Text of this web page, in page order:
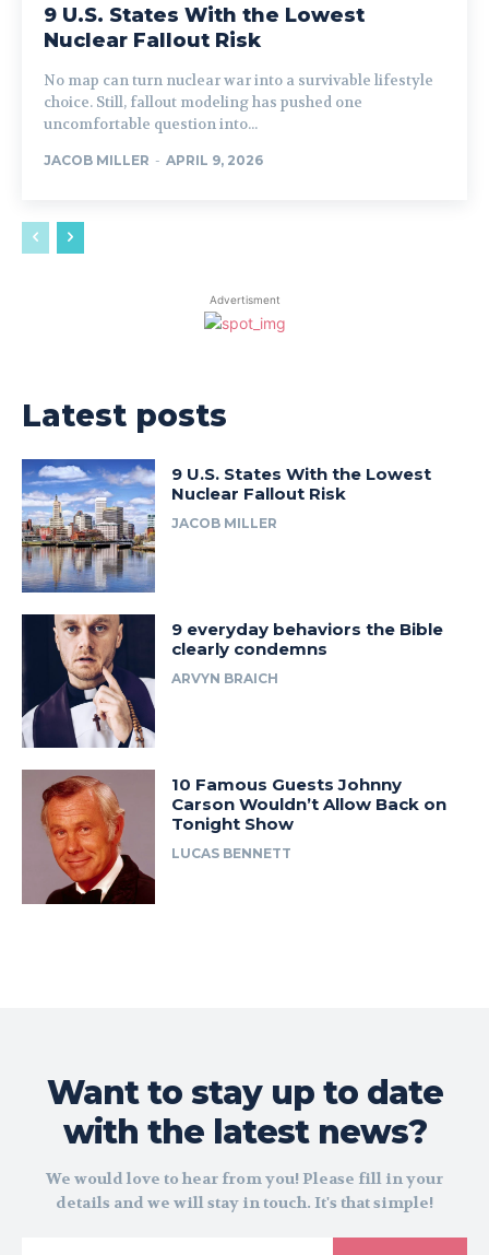
9 U.S. States With the Lowest
Nuclear Fallout Risk
No map can turn nuclear war into a survivable lifestyle
choice. Still, fallout modeling has pushed one
uncomfortable question into...
JACOB MILLER - APRIL 9, 2026
Advertisment
Latest posts
9 U.S. States With the Lowest
Nuclear Fallout Risk
JACOB MILLER
9 everyday behaviors the Bible
clearly condemns
ARVYN BRAICH
10 Famous Guests Johnny
Carson Wouldn’t Allow Back on
Tonight Show
LUCAS BENNETT
Want to stay up to date
with the latest news?
We would love to hear from you! Please fill in your
details and we will stay in touch. It's that simple!